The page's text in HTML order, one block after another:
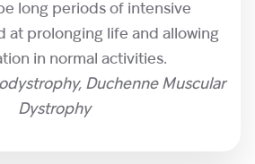
long periods of intensive
at prolonging life and allowing
in normal activities.
Duchenne Muscular
Dystrophy